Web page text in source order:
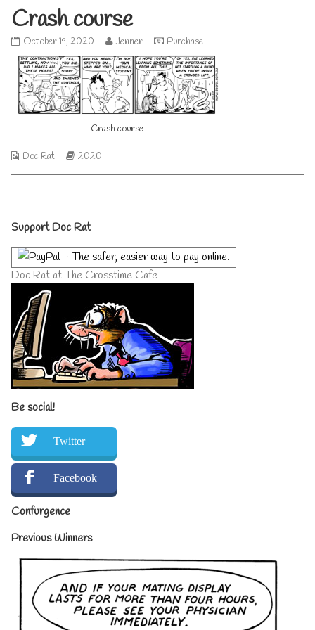
Crash course
Crash
course
published
on
October 19, 2020
Read
more
posts
by
the
author
of
Crash
Jenner Purchase
Crash course
Webcomic
Doc Rat
Webcomic
2020
Primary
Sidebar
Support Doc Rat
Doc Rat at The Crosstime Cafe
Be social!
Twitter
Facebook
Confurgence
Previous Winners